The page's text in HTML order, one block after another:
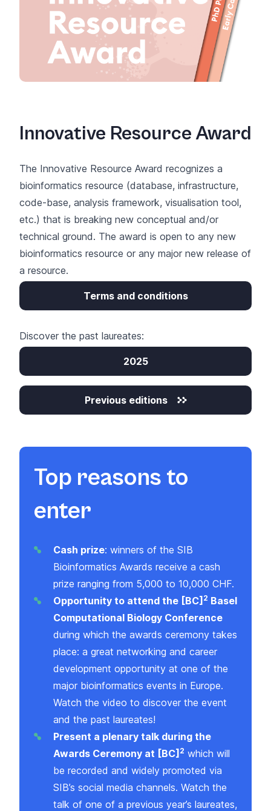
Innovative Resource Award
The Innovative Resource Award recognizes a
bioinformatics resource (database, infrastructure,
code-base, analysis framework, visualisation tool,
etc.) that is breaking new conceptual and/or
technical ground. The award is open to any new
bioinformatics resource or any major new release of
a resource.
Terms and conditions
Discover the past laureates:
2025
Previous editions
Top reasons to
enter
Cash prize: winners of the SIB
Bioinformatics Awards receive a cash
prize ranging from 5,000 to 10,000 CHF.
Opportunity to attend the [BC] 2 Basel
Computational Biology Conference
during which the awards ceremony takes
place: a great networking and career
development opportunity at one of the
major bioinformatics events in Europe.
Watch the video to discover the event
and the past laureates!
Present a plenary talk during the
Awards Ceremony at [BC] 2 which will
be recorded and widely promoted via
SIB’s social media channels. Watch the
talk of one of a previous year’s laureates,